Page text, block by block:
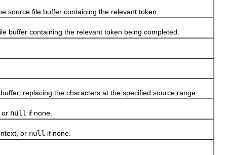
file buffer containing the relevant token.
containing the relevant token being completed.
replacing the characters at the specified source range.
null if none.
or null if none.